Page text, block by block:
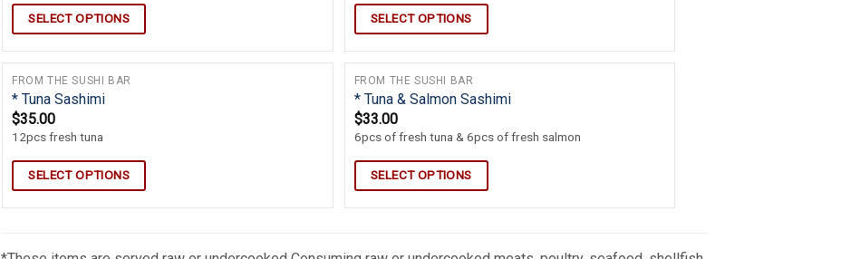
SELECT OPTIONS SELECT OPTIONS
FROM THE SUSHI BAR
* Tuna Sashimi
$35.00
12pcs fresh tuna
SELECT OPTIONS
FROM THE SUSHI BAR
* Tuna & Salmon Sashimi
$33.00
6pcs of fresh tuna & 6pcs of fresh salmon
SELECT OPTIONS